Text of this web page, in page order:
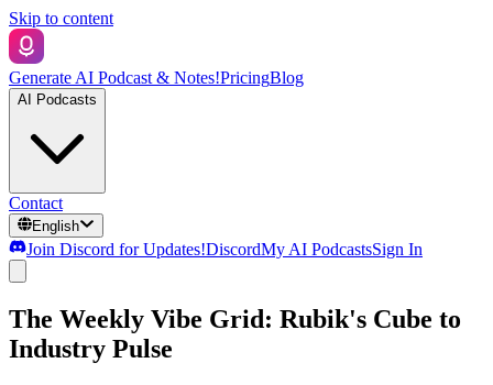
Skip to content
Generate AI Podcast & Notes!PricingBlog
AI Podcasts
Contact
English
Join Discord for Updates!DiscordMy AI PodcastsSign In
The Weekly Vibe Grid: Rubik's Cube to
Industry Pulse